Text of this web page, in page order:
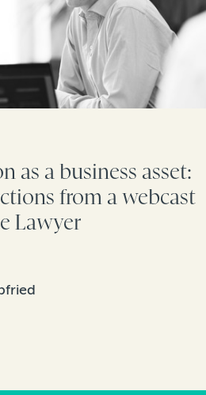
as a business asset:
from a webcast
Lawyer